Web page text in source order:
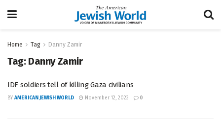
Home Tag Danny Zamir
Tag: Danny Zamir
IDF soldiers tell of killing Gaza civilians
BY AMERICAN JEWISH WORLD November 12, 2023 0